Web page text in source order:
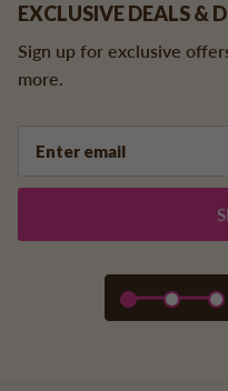
EXCLUSIVE DEALS &
Sign up for exclusive
more.